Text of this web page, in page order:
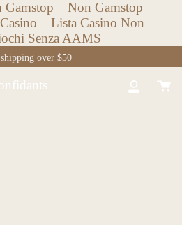
Gamstop
Non Gamstop
Lista Casino Non
Senza AAMS
over $50
My